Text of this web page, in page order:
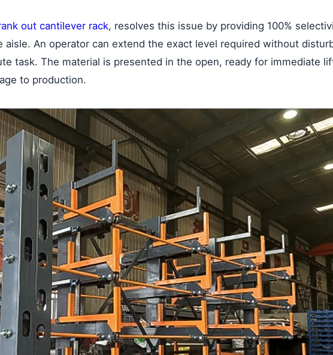
out cantilever rack, resolves this issue by providing 100%
An operator can extend the exact level required without
task. The material is presented in the open, ready for immediate
to production.